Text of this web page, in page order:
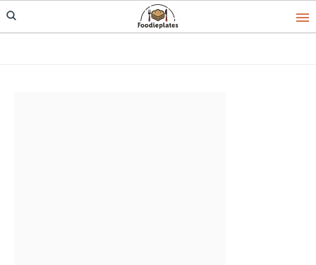
Skip
to
Skip
to
Skip
to